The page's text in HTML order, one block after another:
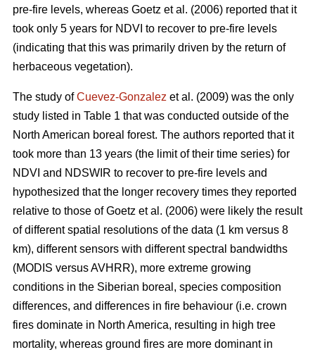
pre-fire levels, whereas Goetz et al. (2006) reported that it
took only 5 years for NDVI to recover to pre-fire levels
(indicating that this was primarily driven by the return of
herbaceous vegetation).
The study ofCuevez-Gonzalez et al. (2009) was the only
study listed in Table 1 that was conducted outside of the
North American boreal forest. The authors reported that it
took more than 13 years (the limit of their time series) for
NDVI and NDSWIR to recover to pre-fire levels and
hypothesized that the longer recovery times they reported
relative to those of Goetz et al. (2006) were likely the result
of different spatial resolutions of the data (1 km versus 8
km), different sensors with different spectral bandwidths
(MODIS versus AVHRR), more extreme growing
conditions in the Siberian boreal, species composition
differences, and differences in fire behaviour (i.e. crown
fires dominate in North America, resulting in high tree
mortality, whereas ground fires are more dominant in